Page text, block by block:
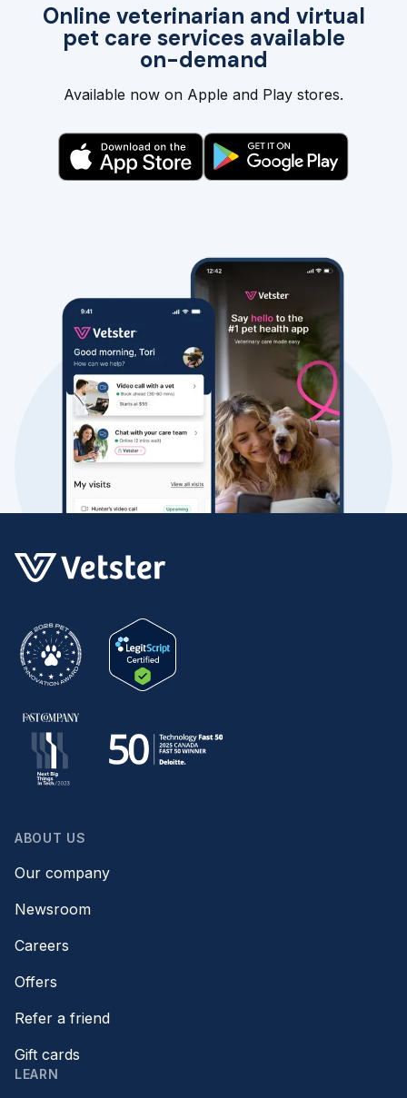
Online veterinarian and virtual
pet care services available
on-demand
Available now on Apple and Play stores.
ABOUT US
Our company
Newsroom
Careers
Offers
Refer a friend
Gift cards
LEARN